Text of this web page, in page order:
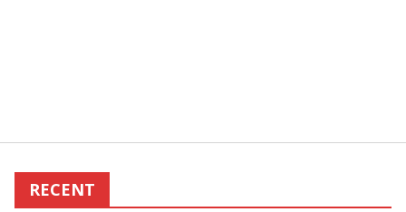
RECENT